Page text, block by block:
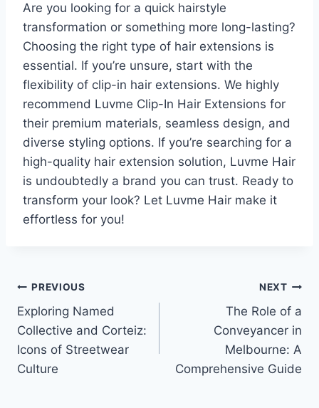
Are you looking for a quick hairstyle
transformation or something more long-lasting?
Choosing the right type of hair extensions is
essential. If you’re unsure, start with the
flexibility of clip-in hair extensions. We highly
recommend Luvme Clip-In Hair Extensions for
their premium materials, seamless design, and
diverse styling options. If you’re searching for a
high-quality hair extension solution, Luvme Hair
is undoubtedly a brand you can trust. Ready to
transform your look? Let Luvme Hair make it
effortless for you!
Post
navigation
PREVIOUS
Exploring Named
Collective and Corteiz:
Icons of Streetwear
Culture
NEXT
The Role of a
Conveyancer in
Melbourne: A
Comprehensive Guide